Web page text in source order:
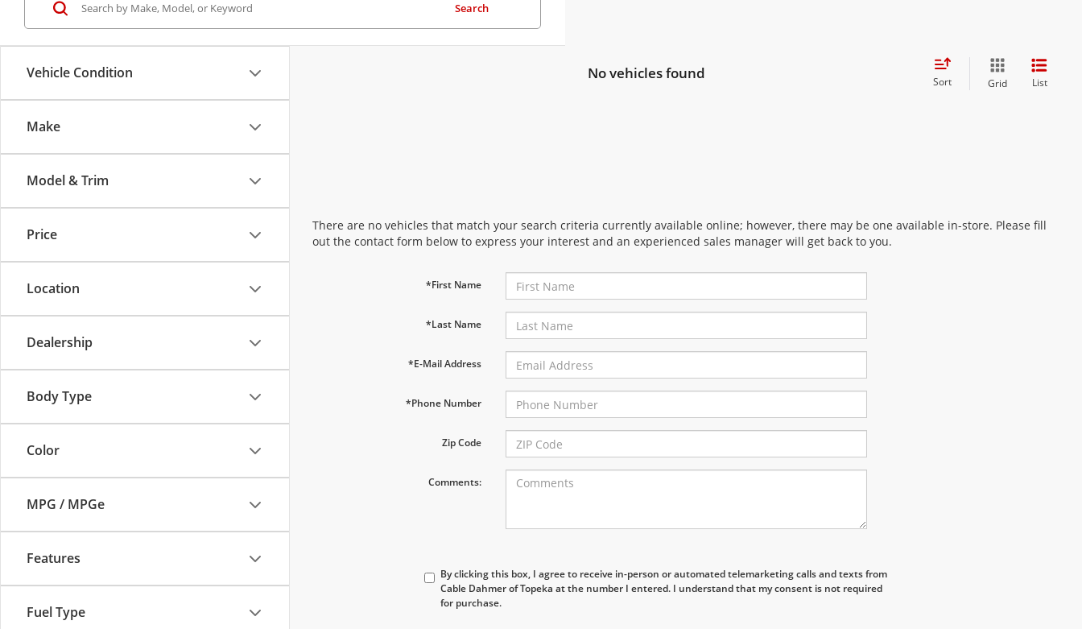
Vehicle Condition
Make
Model & Trim
Price
Location
Dealership
Body Type
Color
MPG / MPGe
Features
Fuel Type
Search
No vehicles found Sort Grid List
There are no vehicles that match your search criteria currently available online; however, there may be one available in-store. Please fill
out the contact form below to express your interest and an experienced sales manager will get back to you.
*First Name
*Last Name
*E-Mail Address
*Phone Number
Zip Code
Comments:
By clicking this box, I agree to receive in-person or automated telemarketing calls and texts from
Cable Dahmer of Topeka at the number I entered. I understand that my consent is not required
for purchase.